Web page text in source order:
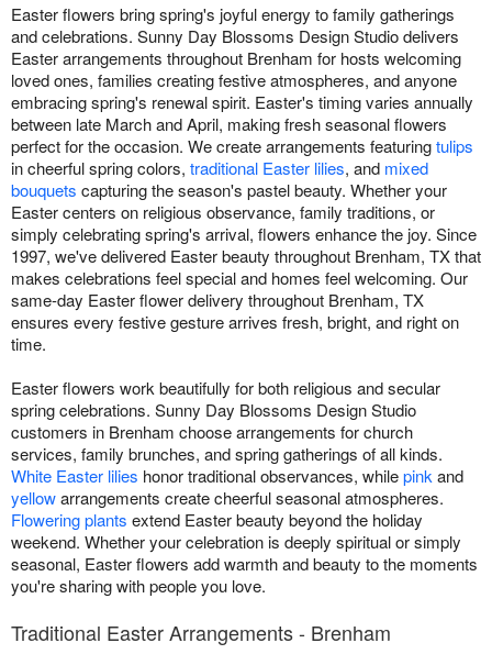
Easter flowers bring spring's joyful energy to family gatherings
and celebrations. Sunny Day Blossoms Design Studio delivers
Easter arrangements throughout Brenham for hosts welcoming
loved ones, families creating festive atmospheres, and anyone
embracing spring's renewal spirit. Easter's timing varies annually
between late March and April, making fresh seasonal flowers
perfect for the occasion. We create arrangements featuringtulips
in cheerful spring colors, traditional Easter lilies, and mixed
bouquets capturing the season's pastel beauty. Whether your
Easter centers on religious observance, family traditions, or
simply celebrating spring's arrival, flowers enhance the joy. Since
1997, we've delivered Easter beauty throughout Brenham, TX that
makes celebrations feel special and homes feel welcoming. Our
same-day Easter flower delivery throughout Brenham, TX
ensures every festive gesture arrives fresh, bright, and right on
time.
Easter flowers work beautifully for both religious and secular
spring celebrations. Sunny Day Blossoms Design Studio
customers in Brenham choose arrangements for church
services, family brunches, and spring gatherings of all kinds.
White Easter lilies honor traditional observances, whilepink and
yellowarrangements create cheerful seasonal atmospheres.
Flowering plants extend Easter beauty beyond the holiday
weekend. Whether your celebration is deeply spiritual or simply
seasonal, Easter flowers add warmth and beauty to the moments
you're sharing with people you love.
Traditional Easter Arrangements - Brenham